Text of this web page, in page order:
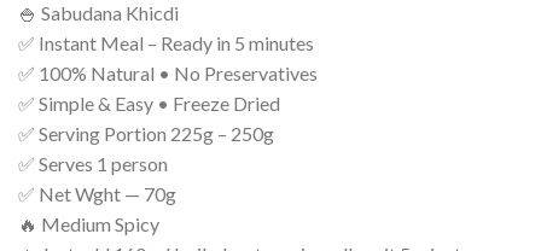
🍚 Sabudana Khicdi
✅ Instant Meal – Ready in 5 minutes
✅ 100% Natural • No Preservatives
✅ Simple & Easy • Freeze Dried
✅ Serving Portion 225g – 250g
✅ Serves 1 person
✅ Net Wght — 70g
🔥 Medium Spicy